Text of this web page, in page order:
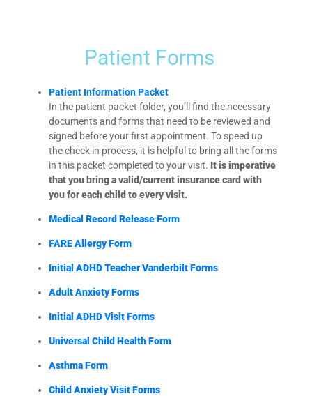
Patient Forms
Patient Information Packet
In the patient packet folder, you’ll find the necessary
documents and forms that need to be reviewed and
signed before your first appointment. To speed up
the check in process, it is helpful to bring all the forms
in this packet completed to your visit. It is imperative
that you bring a valid/current insurance card with
you for each child to every visit.
Medical Record Release Form
FARE Allergy Form
Initial ADHD Teacher Vanderbilt Forms
Adult Anxiety Forms
Initial ADHD Visit Forms
Universal Child Health Form
Asthma Form
Child Anxiety Visit Forms